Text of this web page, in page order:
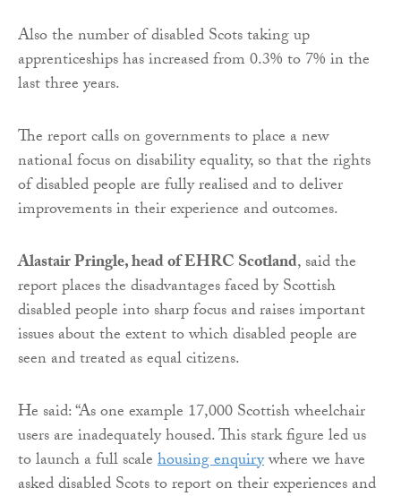
Also the number of disabled Scots taking up
apprenticeships has increased from 0.3% to 7% in the
last three years.
The report calls on governments to place a new
national focus on disability equality, so that the rights
of disabled people are fully realised and to deliver
improvements in their experience and outcomes.
Alastair Pringle, head of EHRC Scotland, said the
report places the disadvantages faced by Scottish
disabled people into sharp focus and raises important
issues about the extent to which disabled people are
seen and treated as equal citizens.
He said: “As one example 17,000 Scottish wheelchair
users are inadequately housed. This stark figure led us
to launch a full scalehousing enquirywhere we have
asked disabled Scots to report on their experiences and